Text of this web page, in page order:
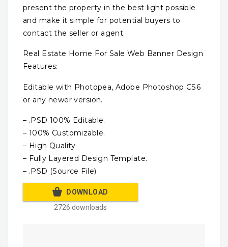
present the property in the best light possible
and make it simple for potential buyers to
contact the seller or agent.
Real Estate Home For Sale Web Banner Design
Features:
Editable with Photopea, Adobe Photoshop CS6
or any newer version.
– .PSD 100% Editable.
– 100% Customizable.
– High Quality
– Fully Layered Design Template.
– .PSD (Source File)
DOWNLOAD
2726 downloads